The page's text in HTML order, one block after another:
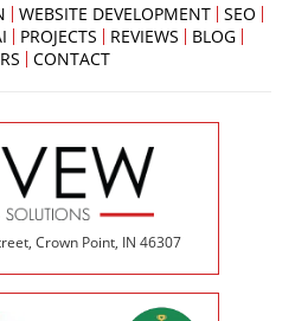
WEBSITE DEVELOPMENT
SEO
PROJECTS REVIEWS
BLOG
CONTACT
Crown Point, IN 46307